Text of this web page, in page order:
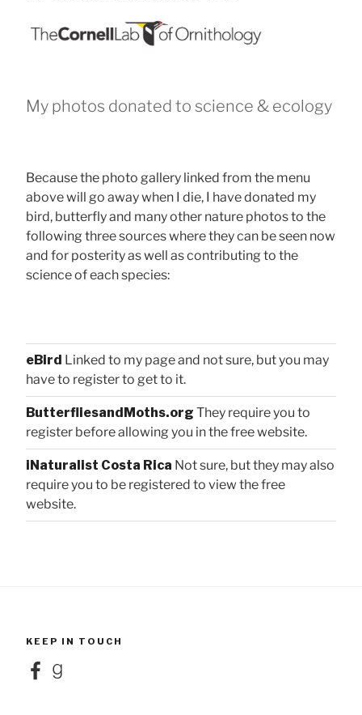
My photos donated to science & ecology
Because the photo gallery linked from the menu
above will go away when I die, I have donated my
bird, butterfly and many other nature photos to the
following three sources where they can be seen now
and for posterity as well as contributing to the
science of each species:
eBird Linked to my page and not sure, but you may
have to register to get to it.
ButterfliesandMoths.org They require you to
register before allowing you in the free website.
iNaturalist Costa Rica Not sure, but they may also
require you to be registered to view the free
website.
KEEP IN TOUCH
FacebookGoodreads